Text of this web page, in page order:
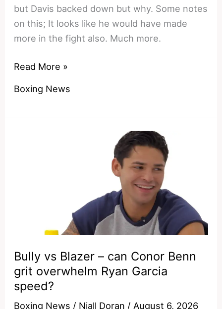
but Davis backed down but why. Some notes
on this; It looks like he would have made
more in the fight also. Much more.
The
million
Read More »
Boxing News
Bully vs Blazer – can Conor Benn
grit overwhelm Ryan Garcia
speed?
Boxing News / Niall Doran / August 6, 2026